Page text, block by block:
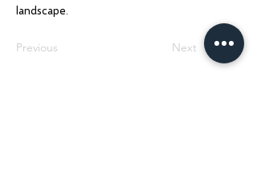
landscape.
Previous Next